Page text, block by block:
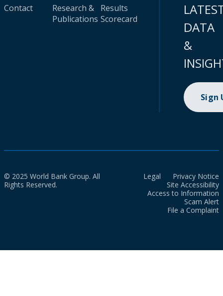
Contact
Research &
Publications
Results
Scorecard
DATA
&
Sign
© 2025 World Bank Group. All
Rights Reserved.
Legal
Privacy Notice
Site Accessibility
Access to Information
Scam Alert
File a Complaint